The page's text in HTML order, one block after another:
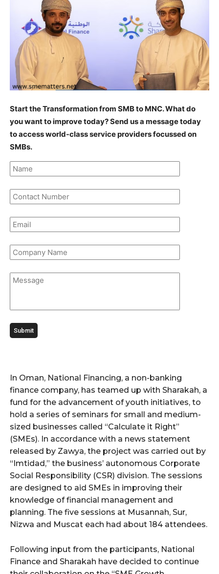
Start the Transformation from SMB to MNC. What do
you want to improve today? Send us a message today
to access world-class service providers focussed on
SMBs.
In Oman, National Financing, a non-banking
finance company, has teamed up with Sharakah, a
fund for the advancement of youth initiatives, to
hold a series of seminars for small and medium-
sized businesses called “Calculate it Right”
(SMEs). In accordance with a news statement
released by Zawya, the project was carried out by
“Imtidad,” the business’ autonomous Corporate
Social Responsibility (CSR) division. The sessions
are designed to aid SMEs in improving their
knowledge of financial management and
planning. The five sessions at Musannah, Sur,
Nizwa and Muscat each had about 184 attendees.
Following input from the participants, National
Finance and Sharakah have decided to continue